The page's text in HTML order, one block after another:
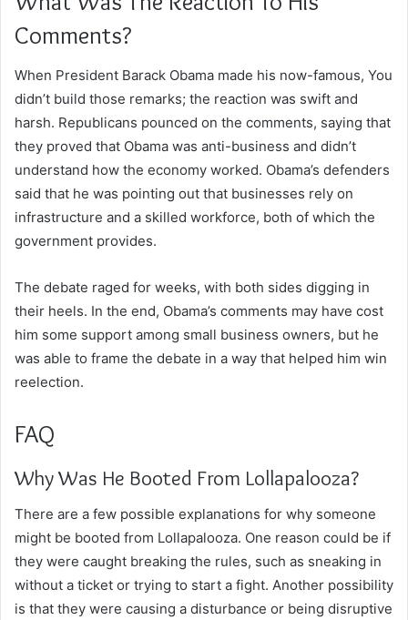
Comments?
When President Barack Obama made his now-famous, You
didn’t build those remarks; the reaction was swift and
harsh. Republicans pounced on the comments, saying that
they proved that Obama was anti-business and didn’t
understand how the economy worked. Obama’s defenders
said that he was pointing out that businesses rely on
infrastructure and a skilled workforce, both of which the
government provides.
The debate raged for weeks, with both sides digging in
their heels. In the end, Obama’s comments may have cost
him some support among small business owners, but he
was able to frame the debate in a way that helped him win
reelection.
FAQ
Why Was He Booted From Lollapalooza?
There are a few possible explanations for why someone
might be booted from Lollapalooza. One reason could be if
they were caught breaking the rules, such as sneaking in
without a ticket or trying to start a fight. Another possibility
is that they were causing a disturbance or being disruptive